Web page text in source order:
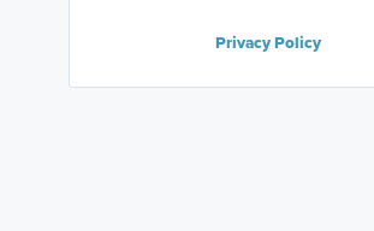
Privacy Policy